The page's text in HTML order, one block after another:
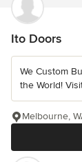
Ito Doors
We Custom
the World!
Melbourne,